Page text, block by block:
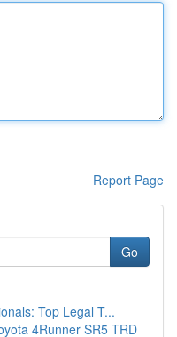
Report Page
Go
Top Legal T...
4Runner SR5 TRD